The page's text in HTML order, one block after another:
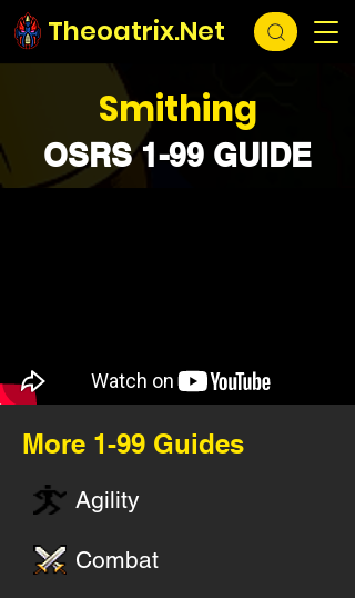
Theoatrix.Net
Smithing
OSRS 1-99 GUIDE
Agility
Combat
More 1-99 Guides